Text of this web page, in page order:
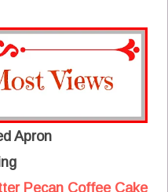
Apron
Pecan Coffee Cake